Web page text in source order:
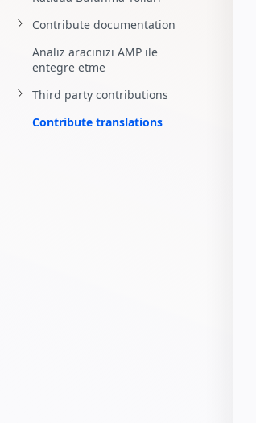
Contribute documentation
Analiz aracınızı AMP ile
entegre etme
Third party contributions
Contribute translations